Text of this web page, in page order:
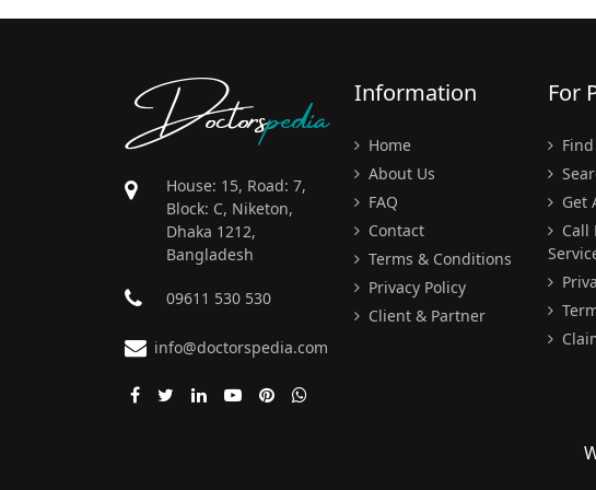
Doctorspedia
House: 15, Road: 7,
Block: C, Niketon,
Dhaka 1212,
Bangladesh
09611 530 530
info@doctorspedia.com
Information
Home
About Us
FAQ
Contact
Terms & Conditions
Privacy Policy
Client & Partner
For
Get
Call